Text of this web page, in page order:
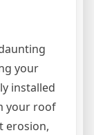
your
installed
your roof
erosion,